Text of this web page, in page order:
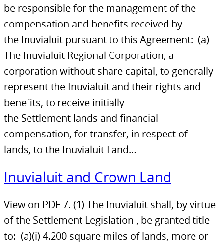
be responsible for the management of the
compensation and benefits received by
the Inuvialuit pursuant to this Agreement: (a)
The Inuvialuit Regional Corporation, a
corporation without share capital, to generally
represent the Inuvialuit and their rights and
benefits, to receive initially
the Settlement lands and financial
compensation, for transfer, in respect of
lands, to the Inuvialuit Land…
Inuvialuit and Crown Land
View on PDF 7. (1) The Inuvialuit shall, by virtue
of the Settlement Legislation , be granted title
to: (a)(i) 4.200 square miles of lands, more or